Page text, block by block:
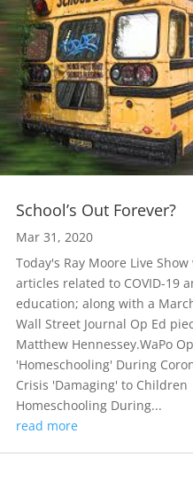
School’s Out Forever?
Mar 31, 2020
Today's Ray Moore Live
articles related to COVID-19
education; along with a
Wall Street Journal Op Ed
Matthew Hennessey.WaPo
'Homeschooling' During
Crisis 'Damaging' to Children
Homeschooling During...
read more